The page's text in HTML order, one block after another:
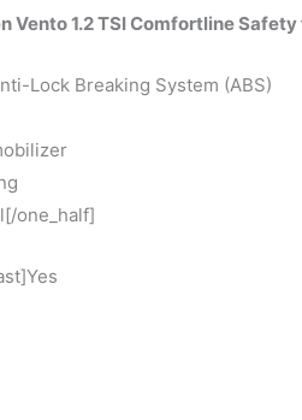
Vento 1.2 TSI Comfortline
Lock Breaking System (ABS)
one_half]